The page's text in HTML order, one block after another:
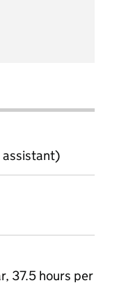
assistant)
37.5 hours per